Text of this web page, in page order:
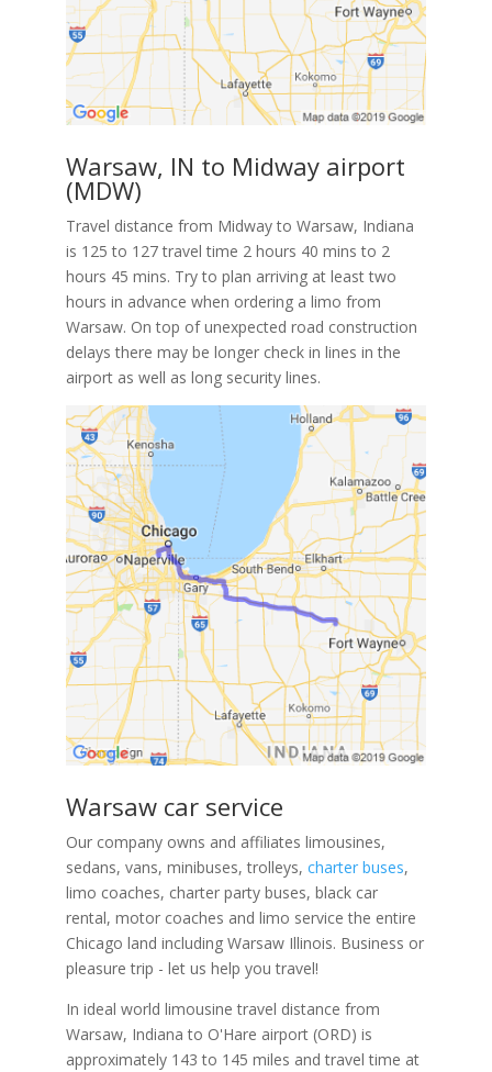
Warsaw, IN to Midway airport
(MDW)
Travel distance from Midway to Warsaw, Indiana
is 125 to 127 travel time 2 hours 40 mins to 2
hours 45 mins. Try to plan arriving at least two
hours in advance when ordering a limo from
Warsaw. On top of unexpected road construction
delays there may be longer check in lines in the
airport as well as long security lines.
Warsaw car service
Our company owns and affiliates limousines,
sedans, vans, minibuses, trolleys, charter buses,
limo coaches, charter party buses, black car
rental, motor coaches and limo service the entire
Chicago land including Warsaw Illinois. Business or
pleasure trip - let us help you travel!
In ideal world limousine travel distance from
Warsaw, Indiana to O'Hare airport (ORD) is
approximately 143 to 145 miles and travel time at